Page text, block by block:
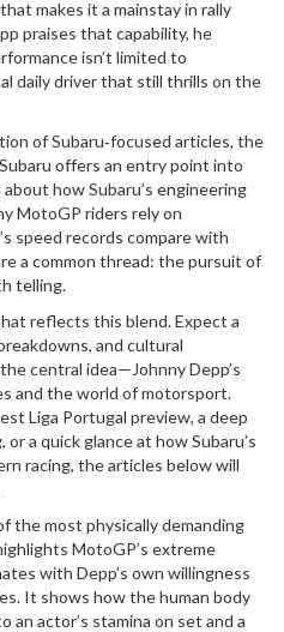
makes it a mainstay in rally
praises that capability, he
isn’t limited to
daily driver that still thrills on the
of Subaru‑focused articles, the
offers an entry point into
how Subaru’s engineering
MotoGP riders rely on
speed records compare with
a common thread: the pursuit of
telling.
reflects this blend. Expect a
and cultural
central idea—Johnny Depp’s
and the world of motorsport.
Liga Portugal preview, a deep
a quick glance at how Subaru’s
racing, the articles below will
the most physically demanding
MotoGP’s extreme
with Depp’s own willingness
It shows how the human body
actor’s stamina on set and a